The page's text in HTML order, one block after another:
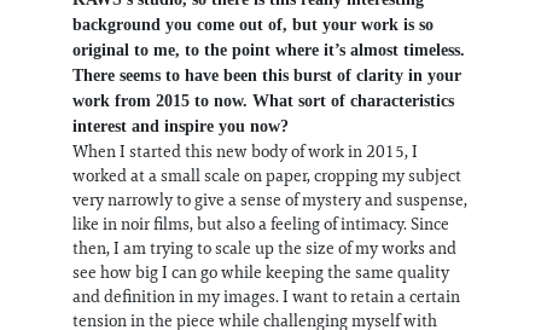
background you come out of, but your work is so
original to me, to the point where it’s almost timeless.
There seems to have been this burst of clarity in your
work from 2015 to now. What sort of characteristics
interest and inspire you now?
When I started this new body of work in 2015, I
worked at a small scale on paper, cropping my subject
very narrowly to give a sense of mystery and suspense,
like in noir films, but also a feeling of intimacy. Since
then, I am trying to scale up the size of my works and
see how big I can go while keeping the same quality
and definition in my images. I want to retain a certain
tension in the piece while challenging myself with